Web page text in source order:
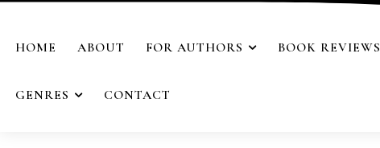
HOME ABOUT FOR AUTHORS BOOK REVIEWS
GENRES CONTACT